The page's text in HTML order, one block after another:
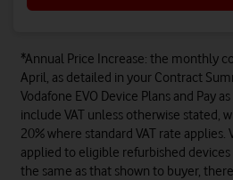
*Annual Price Increase: the monthly
April, as detailed in your Contract
Vodafone EVO Device Plans and Pay
include VAT unless otherwise stated,
20% where standard VAT rate applies.
applied to eligible refurbished
the same as that shown to buyer,